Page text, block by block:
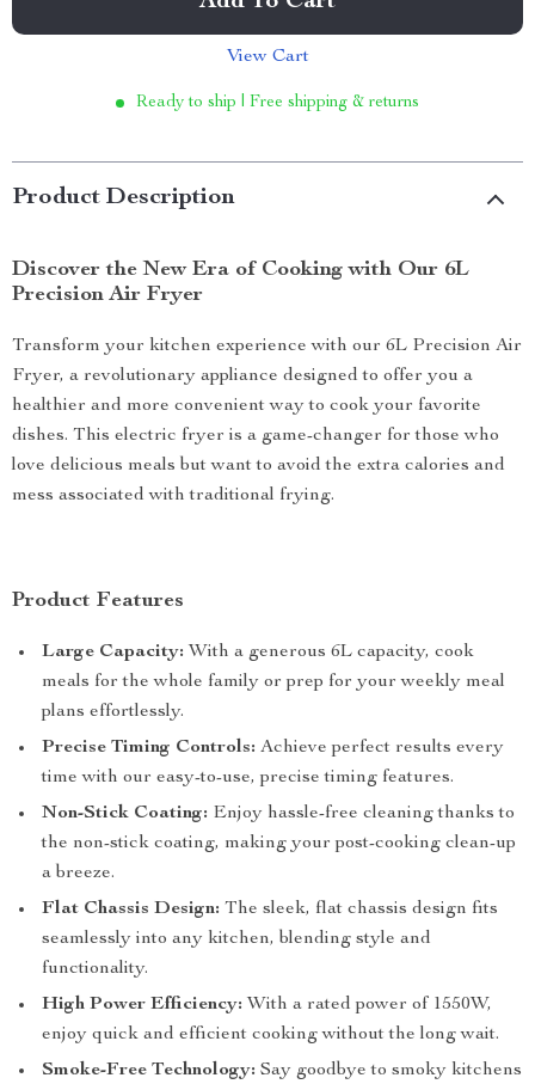
View Cart
Ready to ship | Free shipping & returns
Product Description
Discover the New Era of Cooking with Our 6L
Precision Air Fryer
Transform your kitchen experience with our 6L Precision Air
Fryer, a revolutionary appliance designed to offer you a
healthier and more convenient way to cook your favorite
dishes. This electric fryer is a game-changer for those who
love delicious meals but want to avoid the extra calories and
mess associated with traditional frying.
Product Features
Large Capacity: With a generous 6L capacity, cook
meals for the whole family or prep for your weekly meal
plans effortlessly.
Precise Timing Controls: Achieve perfect results every
time with our easy-to-use, precise timing features.
Non-Stick Coating: Enjoy hassle-free cleaning thanks to
the non-stick coating, making your post-cooking clean-up
a breeze.
Flat Chassis Design: The sleek, flat chassis design fits
seamlessly into any kitchen, blending style and
functionality.
High Power Efficiency: With a rated power of 1550W,
enjoy quick and efficient cooking without the long wait.
Smoke-Free Technology: Say goodbye to smoky kitchens